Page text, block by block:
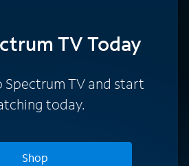
TV Today
Spectrum TV and start
today.
Shop